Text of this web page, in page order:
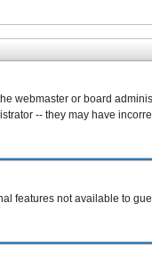
webmaster or board
-- they may have
features not available to